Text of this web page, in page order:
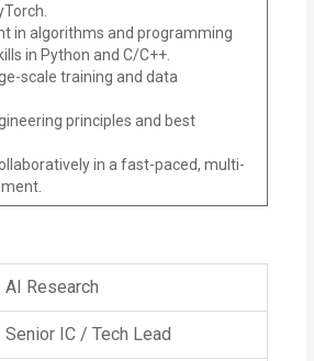
in algorithms and programming
in Python and C/C++.
scale training and data
principles and best
in a fast-paced, multi-
AI Research
Senior IC / Tech Lead